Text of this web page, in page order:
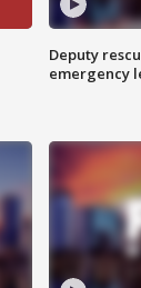
Deputy
emergency